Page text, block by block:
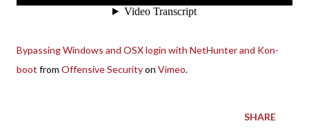
Bypassing Windows and OSX login with NetHunter and Kon-
boot from Offensive Securityon Vimeo.
SHARE